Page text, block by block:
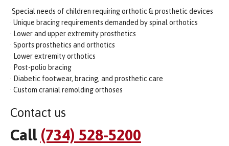
·Special needs of children requiring orthotic & prosthetic devices
· Unique bracing requirements demanded by spinal orthotics
· Lower and upper extremity prosthetics
· Sports prosthetics and orthotics
· Lower extremity orthotics
· Post-polio bracing
· Diabetic footwear, bracing, and prosthetic care
· Custom cranial remolding orthoses
Contact us
Call (734) 528-5200